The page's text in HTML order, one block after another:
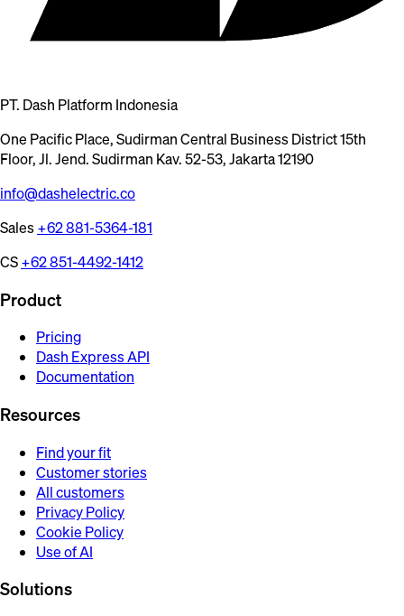
PT. Dash Platform Indonesia
One Pacific Place, Sudirman Central Business District 15th
Floor, Jl. Jend. Sudirman Kav. 52-53, Jakarta 12190
info@dashelectric.co
Sales+62 881-5364-181
CS+62 851-4492-1412
Product
Pricing
Dash Express API
Documentation
Resources
Find your fit
Customer stories
All customers
Privacy Policy
Cookie Policy
Use of AI
Solutions